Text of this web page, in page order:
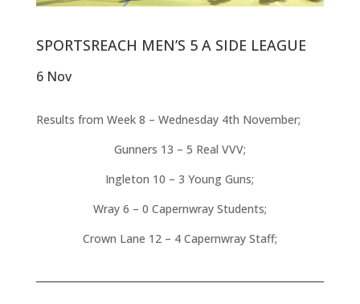
SPORTSREACH MEN’S 5 A SIDE LEAGUE
6 Nov
Results from Week 8 – Wednesday 4th November;
Gunners 13 – 5 Real VVV;
Ingleton 10 – 3 Young Guns;
Wray 6 – 0 Capernwray Students;
Crown Lane 12 – 4 Capernwray Staff;